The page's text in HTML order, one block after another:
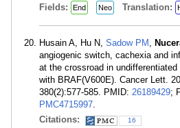
Fields: End Neo Translation:
Husain A, Hu N, Sadow PM
angiogenic switch, cachexia and
at the crossroad in
with BRAF(V600E). Cancer Lett.
380(2):577-585. PMID: 26189429;
PMC4715997
Citations:
16